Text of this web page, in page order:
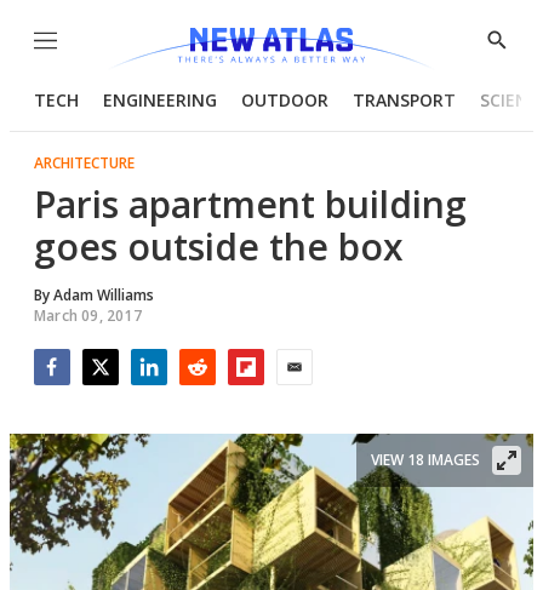
Menu
Show
TECH ENGINEERING OUTDOOR TRANSPORT
ARCHITECTURE
Paris apartment building
goes outside the box
ByAdam Williams
March 09, 2017
VIEW 18 IMAGES